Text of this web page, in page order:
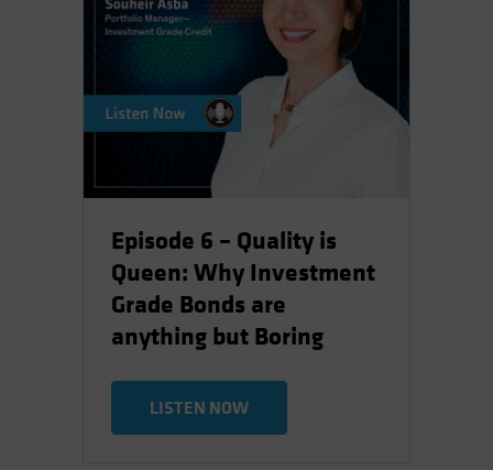
Episode 6 – Quality is
Queen: Why Investment
Grade Bonds are
anything but Boring
LISTEN NOW